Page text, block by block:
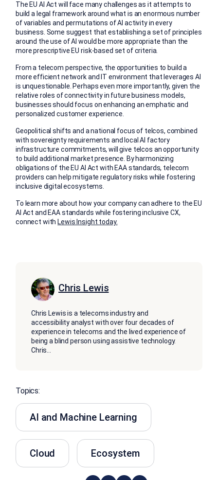
The EU AI Act will face many challenges as it attempts to
build a legal framework around what is an enormous number
of variables and permutations of AI activity in every
business. Some suggest that establishing a set of principles
around the use of AI would be more appropriate than the
more prescriptive EU risk-based set of criteria.
From a telecom perspective, the opportunities to build a
more efficient network and IT environment that leverages AI
is unquestionable. Perhaps even more importantly, given the
relative roles of connectivity in future business models,
businesses should focus on enhancing an emphatic and
personalized customer experience.
Geopolitical shifts and a national focus of telcos, combined
with sovereignty requirements and local AI factory
infrastructure commitments, will give telcos an opportunity
to build additional market presence. By harmonizing
obligations of the EU AI Act with EAA standards, telecom
providers can help mitigate regulatory risks while fostering
inclusive digital ecosystems.
To learn more about how your company can adhere to the EU
AI Act and EAA standards while fostering inclusive CX,
connect with Lewis Insight today.
Chris Lewis
Chris Lewis is a telecoms industry and
accessibility analyst with over four decades of
experience in telecoms and the lived experience of
being a blind person using assistive technology.
Chris...
Topics:
AI and Machine Learning
Cloud Ecosystem